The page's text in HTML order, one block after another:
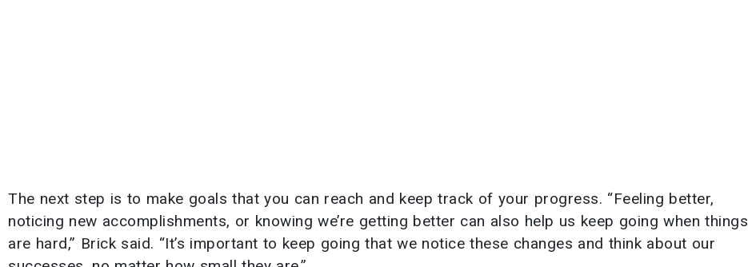
The next step is to make goals that you can reach and keep track of your progress. “Feeling better,
noticing new accomplishments, or knowing we’re getting better can also help us keep going when things
are hard,” Brick said. “It’s important to keep going that we notice these changes and think about our